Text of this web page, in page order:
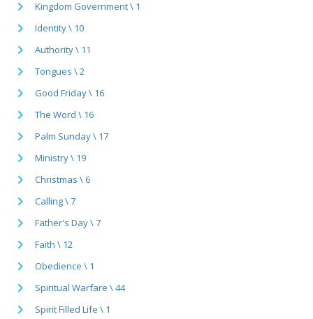
Kingdom Government \ 1
Identity \ 10
Authority \ 11
Tongues \ 2
Good Friday \ 16
The Word \ 16
Palm Sunday \ 17
Ministry \ 19
Christmas \ 6
Calling \ 7
Father's Day \ 7
Faith \ 12
Obedience \ 1
Spiritual Warfare \ 44
Spirit Filled Life \ 1